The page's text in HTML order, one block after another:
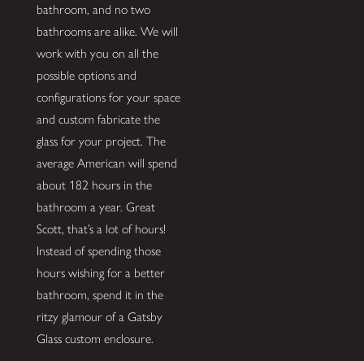
bathroom, and no two
bathrooms are alike. We will
work with you on all the
possible options and
configurations for your space
and custom fabricate the
glass for your project. The
average American will spend
about 182 hours in the
bathroom a year. Great
Scott, that’s a lot of hours!
Instead of spending those
hours wishing for a better
bathroom, spend it in the
ritzy glamour of a Gatsby
Glass custom enclosure.